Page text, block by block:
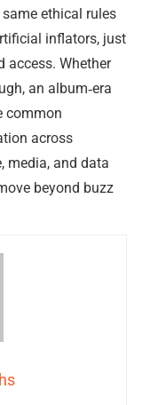
ethical rules
inflators, just
Whether
an album‑era
common
across
media, and data
beyond buzz